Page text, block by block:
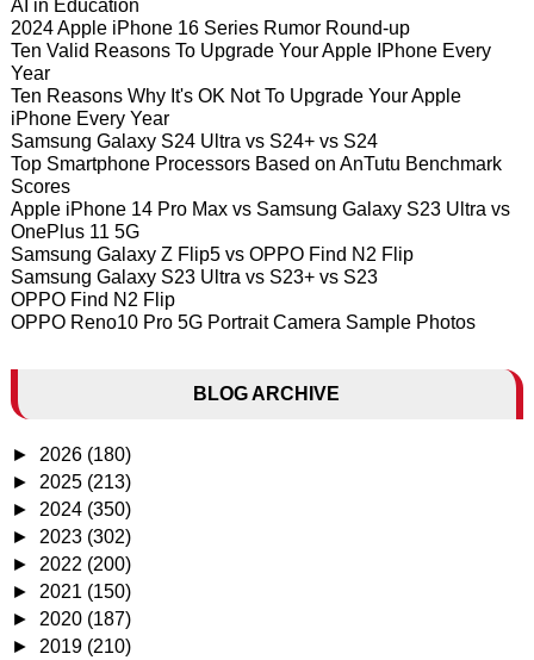
AI in Education
2024 Apple iPhone 16 Series Rumor Round-up
Ten Valid Reasons To Upgrade Your Apple IPhone Every
Year
Ten Reasons Why It's OK Not To Upgrade Your Apple
iPhone Every Year
Samsung Galaxy S24 Ultra vs S24+ vs S24
Top Smartphone Processors Based on AnTutu Benchmark
Scores
Apple iPhone 14 Pro Max vs Samsung Galaxy S23 Ultra vs
OnePlus 11 5G
Samsung Galaxy Z Flip5 vs OPPO Find N2 Flip
Samsung Galaxy S23 Ultra vs S23+ vs S23
OPPO Find N2 Flip
OPPO Reno10 Pro 5G Portrait Camera Sample Photos
BLOG ARCHIVE
► 2026 (180)
► 2025 (213)
► 2024 (350)
► 2023 (302)
► 2022 (200)
► 2021 (150)
► 2020 (187)
► 2019 (210)